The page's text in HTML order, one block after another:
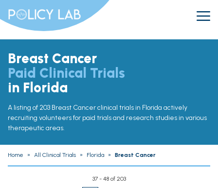
Breast Cancer
Paid Clinical Trials
in Florida
A listing of 203 Breast Cancer clinical trials in Florida actively
recruiting volunteers for paid trials and research studies in various
therapeutic areas.
Home » All Clinical Trials » Florida » Breast Cancer
37 - 48 of 203